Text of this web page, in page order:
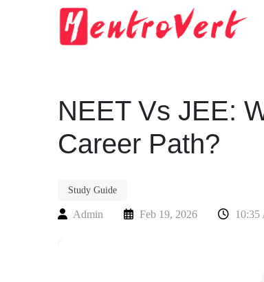
NEET Vs JEE:
Career Path?
Study Guide
Admin Feb 19, 2026 10:35